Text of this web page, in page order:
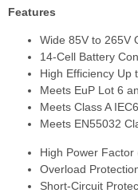
Features
Wide 85V to 265V
14-Cell Battery
High Efficiency Up
Meets EuP Lot 6
Meets Class A
Meets EN55032
High Power Factor
Overload
Short-Circuit